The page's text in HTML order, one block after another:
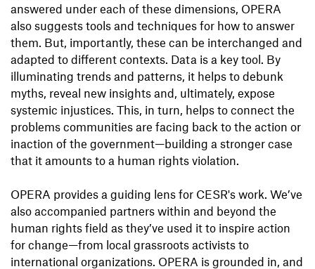
answered under each of these dimensions, OPERA
also suggests tools and techniques for how to answer
them. But, importantly, these can be interchanged and
adapted to different contexts. Data is a key tool. By
illuminating trends and patterns, it helps to debunk
myths, reveal new insights and, ultimately, expose
systemic injustices. This, in turn, helps to connect the
problems communities are facing back to the action or
inaction of the government—building a stronger case
that it amounts to a human rights violation.
OPERA provides a guiding lens for CESR's work. We’ve
also accompanied partners within and beyond the
human rights field as they’ve used it to inspire action
for change—from local grassroots activists to
international organizations. OPERA is grounded in, and